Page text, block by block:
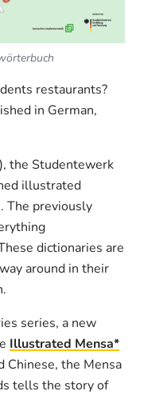
restaurants?
in German,
the Studentewerk
illustrated
The previously
dictionaries are
around in their
series, a new
Illustrated Mensa*
Chinese, the Mensa
tells the story of